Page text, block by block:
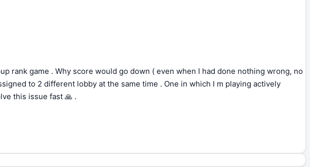
rank game . Why score would go down ( even when I had done nothing wrong, no
to 2 different lobby at the same time . One in which I m playing actively
this issue fast 🙏 .